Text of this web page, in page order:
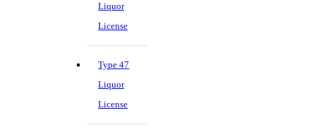
Liquor
License
Type 47
Liquor
License